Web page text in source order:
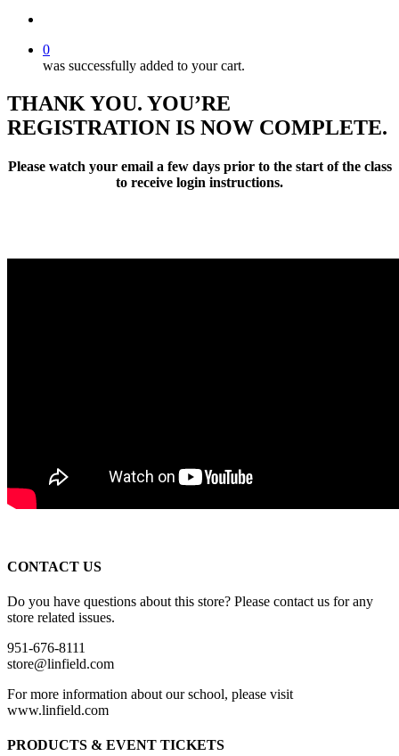
0
was successfully added to your cart.
THANK YOU. YOU’RE
REGISTRATION IS NOW COMPLETE.
Please watch your email a few days prior to the start of the class
to receive login instructions.
CONTACT US
Do you have questions about this store? Please contact us for any
store related issues.
951-676-8111
store@linfield.com
For more information about our school, please visit
www.linfield.com
PRODUCTS & EVENT TICKETS